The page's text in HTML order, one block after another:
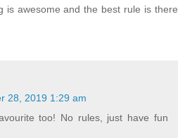
is awesome and the best rule is there
28, 2019 1:29 am
too! No rules, just have fun